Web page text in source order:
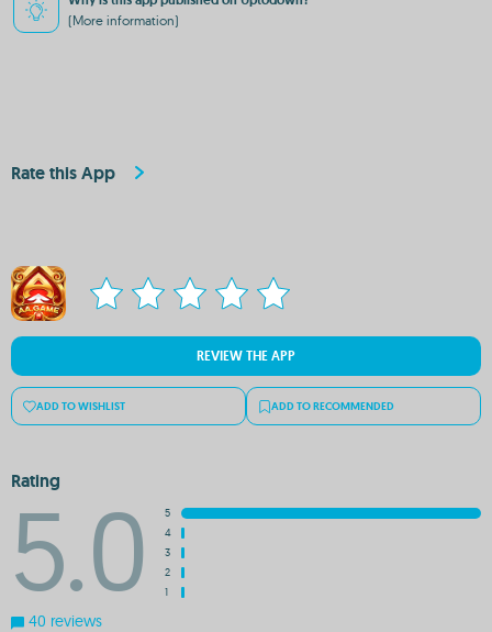
(More information)
Rate this App
REVIEW THE APP
ADD TO WISHLIST ADD TO RECOMMENDED
Rating
5.0
5
4
3
2
1
40 reviews